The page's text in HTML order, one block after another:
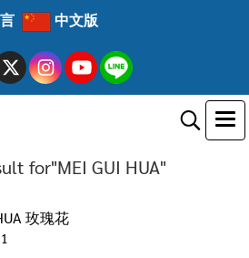
中文版
for"MEI GUI HUA"
玫瑰花